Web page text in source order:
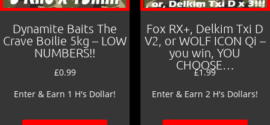
Dynamite Baits The
Crave Boilie 5kg – LOW
NUMBERS!!
£0.99
Enter & Earn 1 H's Dollar!
Fox RX+, Delkim Txi D
V2, or WOLF ICON Qi –
you win, YOU
CHOOSE…
£1.99
Enter & Earn 2 H's Dollars!